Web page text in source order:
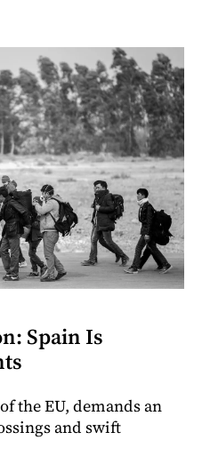
Spain Is
the EU, demands an
and swift